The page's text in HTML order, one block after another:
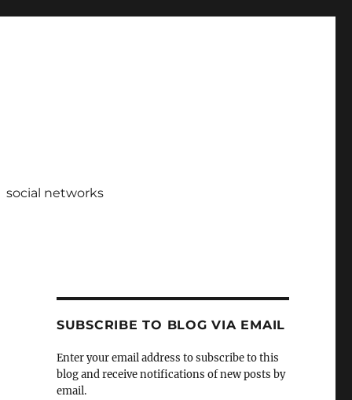
social networks
SUBSCRIBE TO BLOG VIA EMAIL
Enter your email address to subscribe to this
blog and receive notifications of new posts by
email.